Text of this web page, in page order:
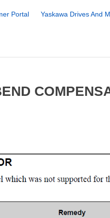
Portal Yaskawa Drives And